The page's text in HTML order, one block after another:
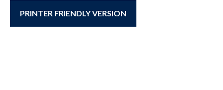
PRINTER FRIENDLY VERSION